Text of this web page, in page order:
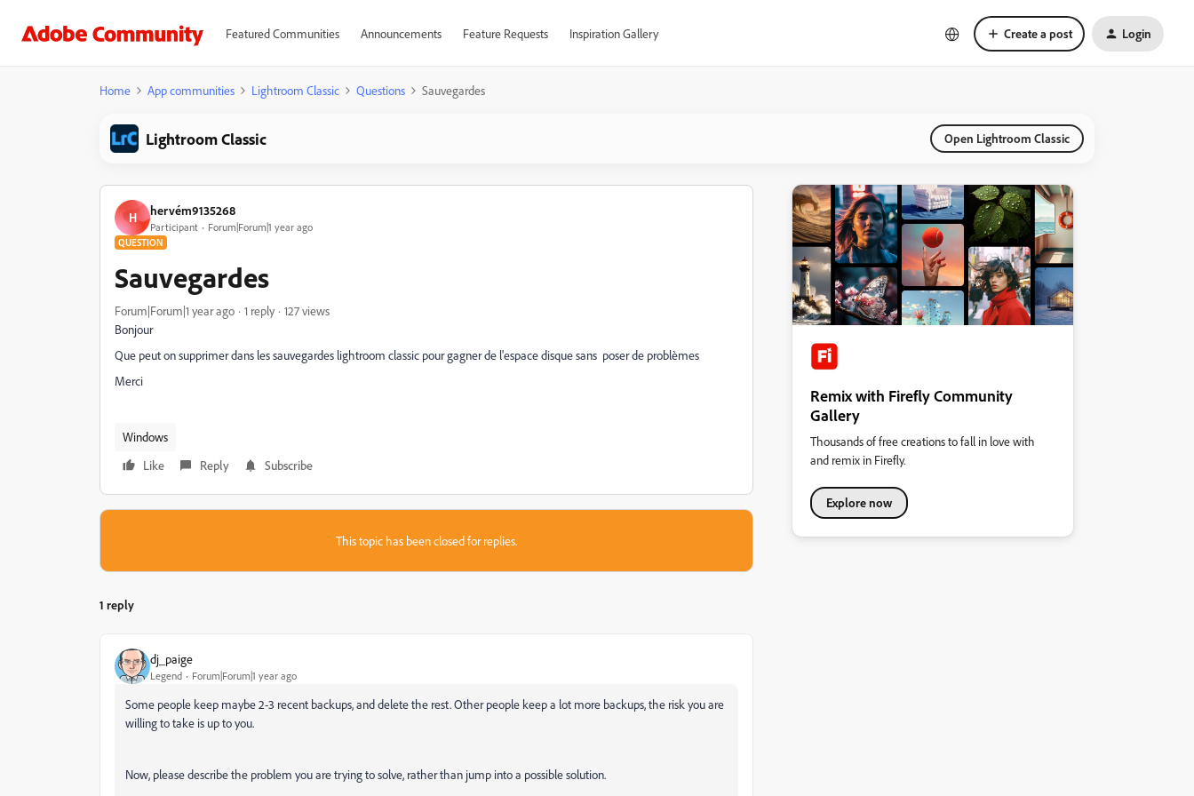
Featured Communities Announcements Feature Requests Inspiration Gallery Create a post Login
Home App communities Lightroom Classic Questions Sauvegardes
Lightroom Classic Open Lightroom Classic
H hervém9135268
Participant Forum|Forum|1 year ago
QUESTION
Sauvegardes
Forum|Forum|1 year ago 1 reply
127 views
Bonjour
Que peut on supprimer dans les sauvegardes lightroom classic pour gagner de l'espace disque sans poser de problèmes
Merci
Windows
Like
Reply Subscribe
This topic has been closed for replies.
1 reply
dj_paige
Legend Forum|Forum|1 year ago
Some people keep maybe 2-3 recent backups, and delete the rest. Other people keep a lot more backups, the risk you are
willing to take is up to you.
Now, please describe the problem you are trying to solve, rather than jump into a possible solution.
Remix with Firefly Community
Gallery
Thousands of free creations to fall in love with
and remix in Firefly.
Explore now